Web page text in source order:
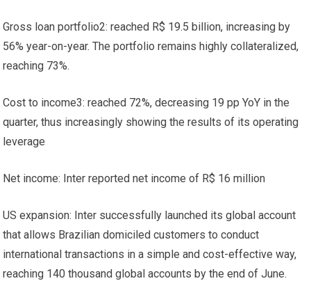
Gross loan portfolio2: reached R$ 19.5 billion, increasing by
56% year-on-year. The portfolio remains highly collateralized,
reaching 73%.
Cost to income3: reached 72%, decreasing 19 pp YoY in the
quarter, thus increasingly showing the results of its operating
leverage
Net income: Inter reported net income of R$ 16 million
US expansion: Inter successfully launched its global account
that allows Brazilian domiciled customers to conduct
international transactions in a simple and cost-effective way,
reaching 140 thousand global accounts by the end of June.